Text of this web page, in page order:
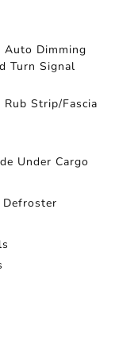
Dimming
Turn Signal
Strip/Fascia
Under Cargo